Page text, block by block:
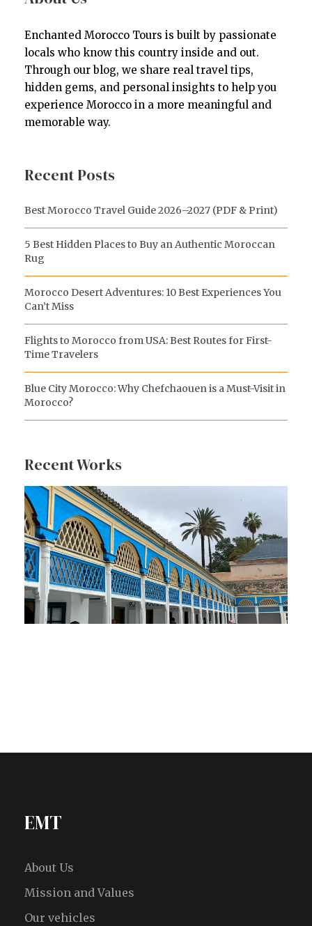
Enchanted Morocco Tours is built by passionate
locals who know this country inside and out.
Through our blog, we share real travel tips,
hidden gems, and personal insights to help you
experience Morocco in a more meaningful and
memorable way.
Recent Posts
Best Morocco Travel Guide 2026–2027 (PDF & Print)
5 Best Hidden Places to Buy an Authentic Moroccan
Rug
Morocco Desert Adventures: 10 Best Experiences You
Can’t Miss
Flights to Morocco from USA: Best Routes for First-
Time Travelers
Blue City Morocco: Why Chefchaouen is a Must-Visit in
Morocco?
Recent Works
Koutoubia Mosque
Majorelle Garden
Bahia Palace
EMT
About Us
Mission and Values
Our vehicles